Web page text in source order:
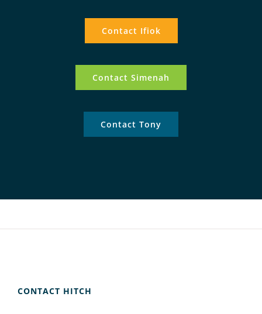
Contact Ifiok
Contact Simenah
Contact Tony
CONTACT HITCH